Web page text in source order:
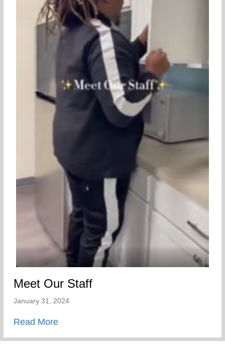
Meet Our Staff
January 31, 2024
Read Moreabout Meet Our Staff